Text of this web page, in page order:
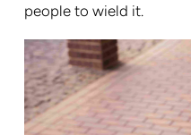
people to wield it.